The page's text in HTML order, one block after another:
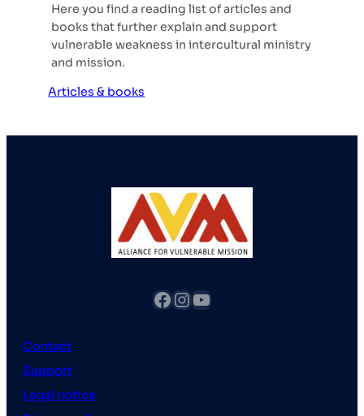
Here you find a reading list of articles and
books that further explain and support
vulnerable weakness in intercultural ministry
and mission.
Articles & books
fb InstagramYouTube
Contact
Support
Legal notice